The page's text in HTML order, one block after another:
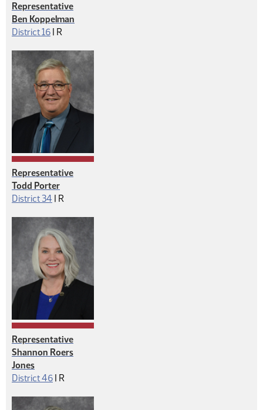
Representative
Ben Koppelman
District 16 | Republican
R
Representative
Todd Porter
District 34 | Republican
R
Representative
Shannon Roers
Jones
District 46 | Republican
R